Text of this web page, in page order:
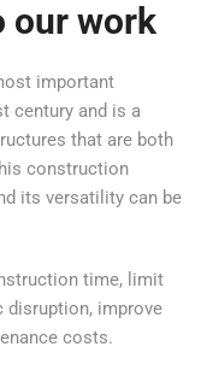
our work
important
century and is a
that are both
construction
its versatility can be
time, limit
disruption, improve
costs.